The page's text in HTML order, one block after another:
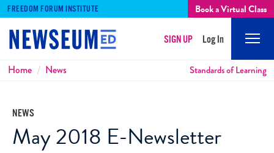
FREEDOM FORUM INSTITUTE Book a Virtual Class
SIGN UP Log In
Breadcrumbs
Home News Standards of Learning
NEWS
May 2018 E-Newsletter